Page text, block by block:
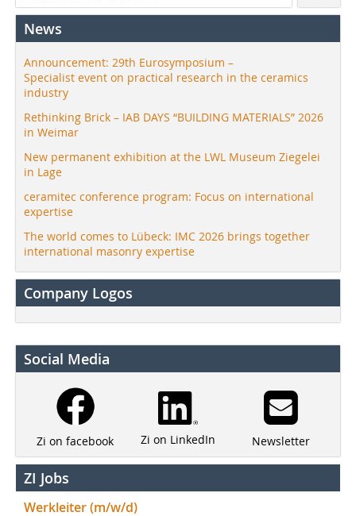
News
Announcement: 29th Eurosymposium –
Specialist event on practical research in the ceramics
industry
Rethinking Brick – IAB DAYS “BUILDING MATERIALS” 2026
in Weimar
New permanent exhibition at the LWL Museum Ziegelei
in Lage
ceramitec conference program: Focus on international
expertise
The world comes to Lübeck: IMC 2026 brings together
international masonry expertise
Company Logos
Social Media
Zi on facebook Zi on LinkedIn Newsletter
ZI Jobs
Werkleiter (m/w/d)